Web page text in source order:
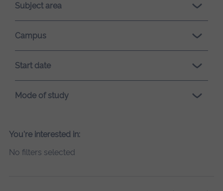
loading.Subject area
Campus
Start date
Mode of study
You're interested in:
No filters selected